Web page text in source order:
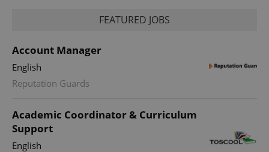
FEATURED JOBS
Account Manager
English
Reputation Guards
Academic Coordinator & Curriculum
Support
English